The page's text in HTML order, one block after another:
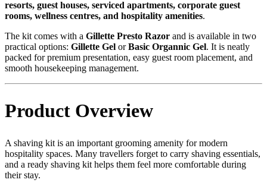
resorts, guest houses, serviced apartments, corporate guest
rooms, wellness centres, and hospitality amenities.
The kit comes with a Gillette Presto Razor and is available in two
practical options: Gillette Gel orBasic Organnic Gel. It is neatly
packed for premium presentation, easy guest room placement, and
smooth housekeeping management.
Product Overview
A shaving kit is an important grooming amenity for modern
hospitality spaces. Many travellers forget to carry shaving essentials,
and a ready shaving kit helps them feel more comfortable during
their stay.